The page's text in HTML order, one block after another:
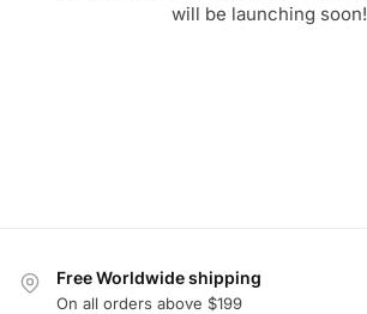
will be launching soon!
Free Worldwide shipping
On all orders above $199